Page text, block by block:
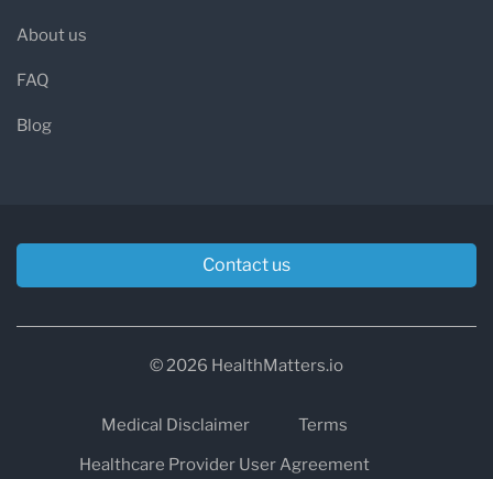
About us
FAQ
Blog
Contact us
© 2026 HealthMatters.io
Medical Disclaimer
Terms
Healthcare Provider User Agreement